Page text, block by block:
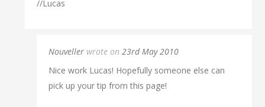
//Lucas
Nouveller wrote on23rd May 2010
Nice work Lucas! Hopefully someone else can
pick up your tip from this page!